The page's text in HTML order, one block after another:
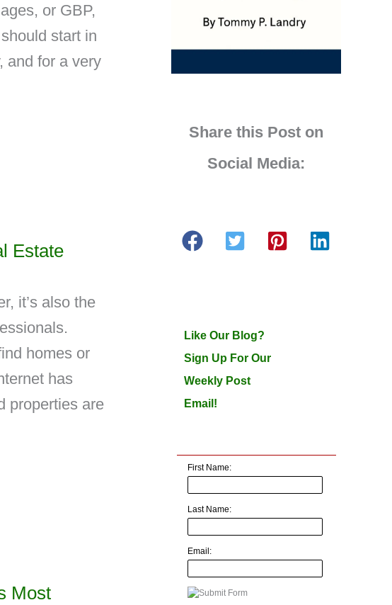
or GBP,
start in
and for a very
Estate
it’s also the
homes or
has
properties are
Most
Share this Post on
Social Media:
Like Our Blog?
Sign Up For Our
Weekly Post
Email!
First Name:
Last Name:
Email: